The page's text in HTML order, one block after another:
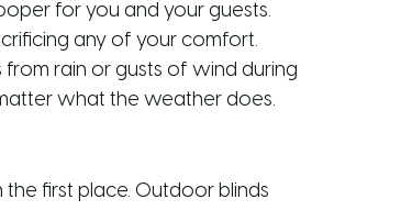
for you and your guests.
any of your comfort.
rain or gusts of wind during
what the weather does.
first place. Outdoor blinds